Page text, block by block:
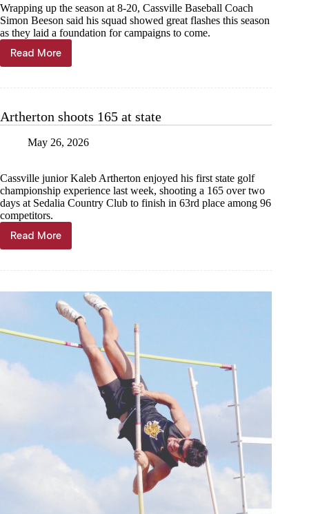
Wrapping up the season at 8-20, Cassville Baseball Coach
Simon Beeson said his squad showed great flashes this season
as they laid a foundation for campaigns to come.
Read More
‘Cats
lay
Artherton shoots 165 at state
May 26, 2026
Cassville junior Kaleb Artherton enjoyed his first state golf
championship experience last week, shooting a 165 over two
days at Sedalia Country Club to finish in 63rd place among 96
competitors.
Read More
Artherton
shoots
state